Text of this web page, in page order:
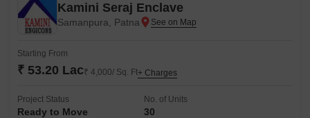
Kamini Seraj Enclave
Samanpura, Patna
Starting From
₹ 53.20 Lac₹ 4,000/ Sq. Ft+ Charges
Project Status
Ready to Move
No. of Units
30